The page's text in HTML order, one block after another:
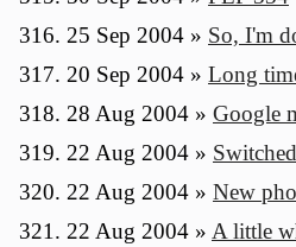
25 Sep 2004 » So, I'm
20 Sep 2004 » Long
28 Aug 2004 » Google
22 Aug 2004 »
22 Aug 2004 » New
22 Aug 2004 » A little